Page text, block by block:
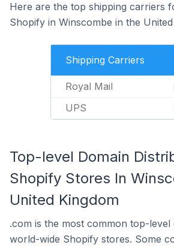
Here are the top shipping carriers
Shopify in Winscombe in the
Shipping Carriers
Royal Mail
UPS
Top-level Domain
Shopify Stores In
United Kingdom
.com is the most common top-
world-wide Shopify stores. Some